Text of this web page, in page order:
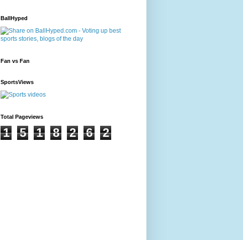
BallHyped
Fan vs Fan
SportsViews
Total Pageviews
1 5 1 8 2 6 2